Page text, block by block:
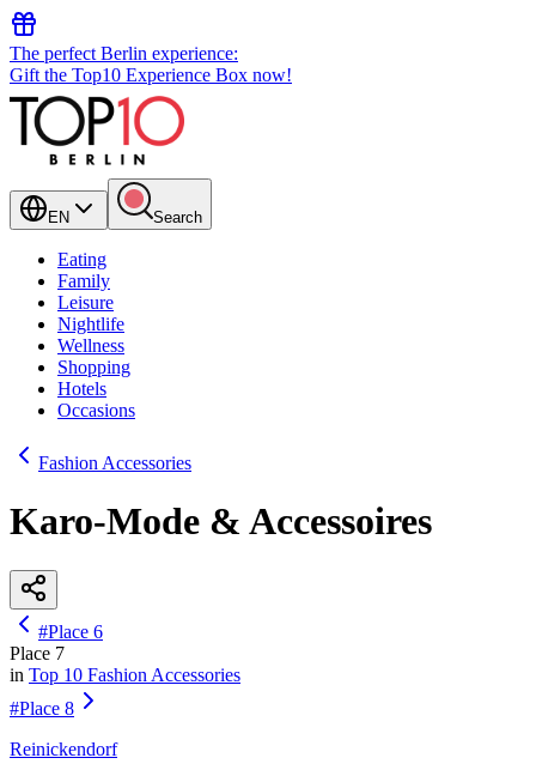
The perfect Berlin experience:
Gift the Top10 Experience Box now!
EN Search
Eating
Family
Leisure
Nightlife
Wellness
Shopping
Hotels
Occasions
Fashion Accessories
Karo-Mode & Accessoires
#Place 6
Place 7
in Top 10 Fashion Accessories
#Place 8
Reinickendorf